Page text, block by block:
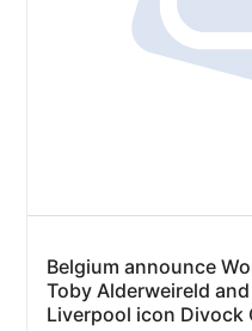
Belgium announce
Toby Alderweireld
Liverpool icon Divock